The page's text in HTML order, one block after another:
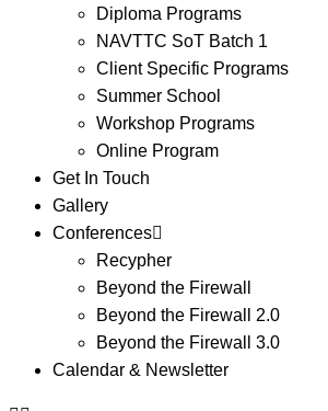
Diploma Programs
NAVTTC SoT Batch 1
Client Specific Programs
Summer School
Workshop Programs
Online Program
Get In Touch
Gallery
Conferences
Recypher
Beyond the Firewall
Beyond the Firewall 2.0
Beyond the Firewall 3.0
Calendar & Newsletter